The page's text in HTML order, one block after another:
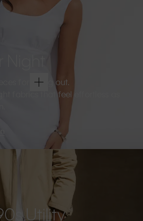
for going out.
fabrics that feel effortless as
Utility